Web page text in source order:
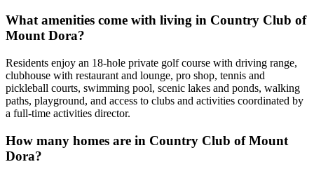
What amenities come with living in Country Club of
Mount Dora?
Residents enjoy an 18-hole private golf course with driving range,
clubhouse with restaurant and lounge, pro shop, tennis and
pickleball courts, swimming pool, scenic lakes and ponds, walking
paths, playground, and access to clubs and activities coordinated by
a full-time activities director.
How many homes are in Country Club of Mount
Dora?